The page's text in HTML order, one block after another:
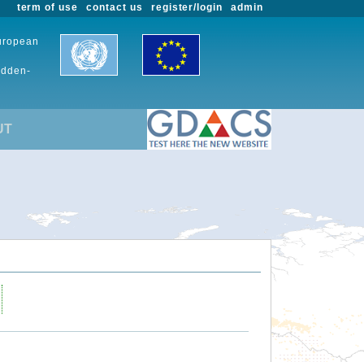
admin
register/login
contact us
term of use